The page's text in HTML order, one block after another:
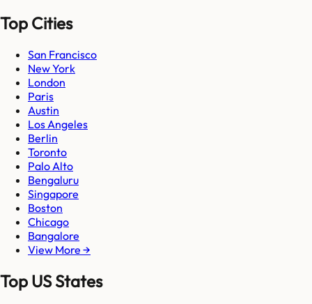
Top Cities
San Francisco
New York
London
Paris
Austin
Los Angeles
Berlin
Toronto
Palo Alto
Bengaluru
Singapore
Boston
Chicago
Bangalore
View More →
Top US States